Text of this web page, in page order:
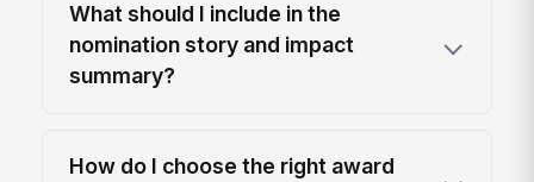
What should I include in the
nomination story and impact
summary?
How do I choose the right award